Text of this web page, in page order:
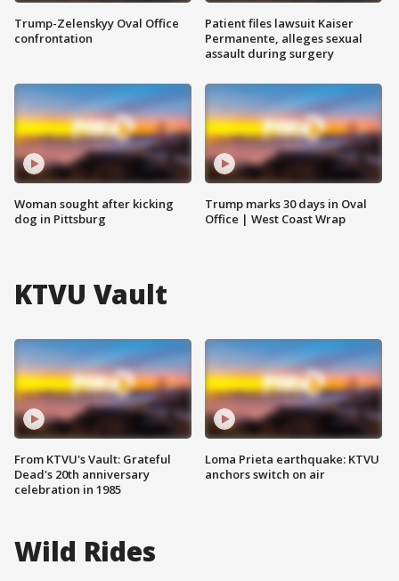
Trump-Zelenskyy Oval Office
confrontation
Woman sought after kicking
dog in Pittsburg
Patient files lawsuit Kaiser
Permanente, alleges sexual
assault during surgery
Trump marks 30 days in Oval
Office | West Coast Wrap
KTVU Vault
From KTVU's Vault: Grateful
Dead's 20th anniversary
celebration in 1985
Loma Prieta earthquake: KTVU
anchors switch on air
Wild Rides